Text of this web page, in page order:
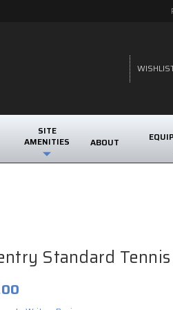
SITE
AMENITIES
ABOUT
Standard